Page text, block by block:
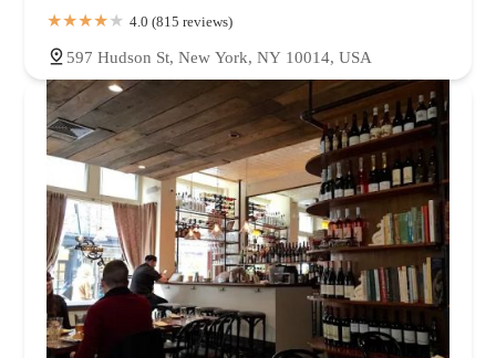
4.0 (815 reviews)
597 Hudson St, New York, NY 10014, USA